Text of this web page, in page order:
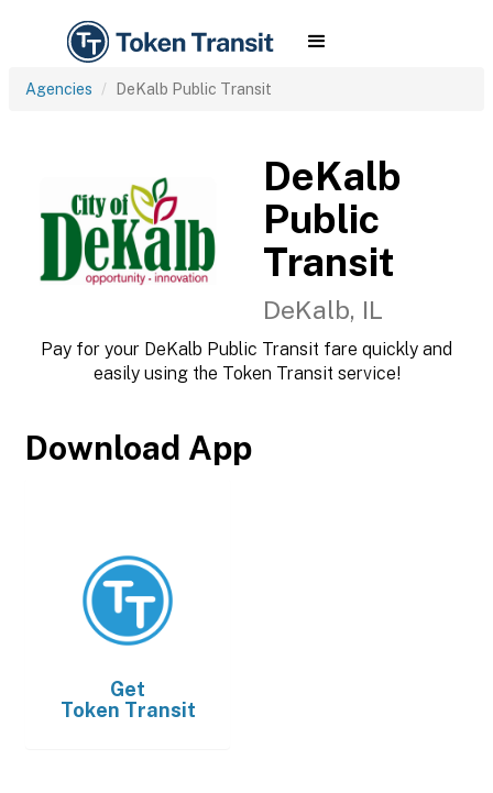
Agencies DeKalb Public Transit
DeKalb
Public
Transit
DeKalb, IL
Pay for your DeKalb Public Transit fare quickly and
easily using the Token Transit service!
Download App
Get
Token Transit